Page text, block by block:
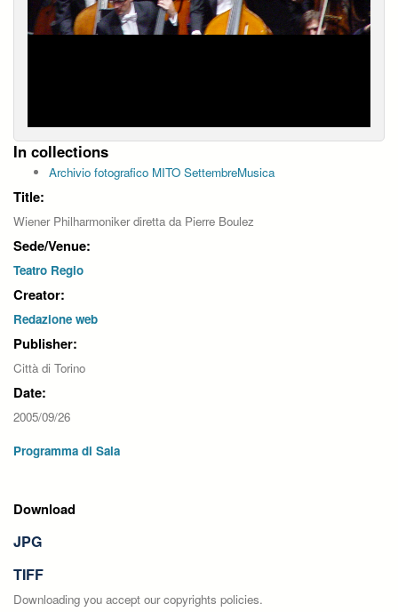
In collections
Archivio fotografico MITO SettembreMusica
Title:
Wiener Philharmoniker diretta da Pierre Boulez
Sede/Venue:
Teatro Regio
Creator:
Redazione web
Publisher:
Città di Torino
Date:
2005/09/26
Programma di Sala
Download
JPG
TIFF
Downloading you accept our copyrights policies.